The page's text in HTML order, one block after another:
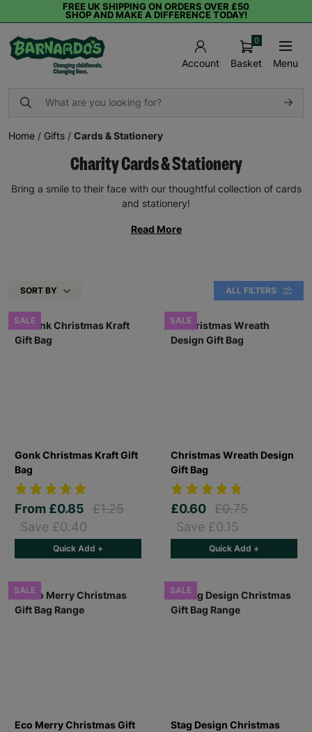
FREE UK SHIPPING ON ORDERS OVER £50
SHOP AND MAKE A DIFFERENCE TODAY!
Account Basket
0
Menu
Home / Gifts / Cards & Stationery
Charity Cards & Stationery
Bring a smile to their face with our thoughtful collection of cards
and stationery!
Read More
SORT BY ALL FILTERS
SALE
Gonk Christmas Kraft Gift
Bag
From £0.85
£1.25
Save £0.40
Quick Add +
SALE
Christmas Wreath Design
Gift Bag
£0.60 £0.75
Save £0.15
Quick Add +
SALE
Eco Merry Christmas Gift
SALE
Stag Design Christmas